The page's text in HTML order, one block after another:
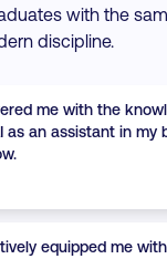
with the
discipline.
me with the
as an assistant in my
equipped me